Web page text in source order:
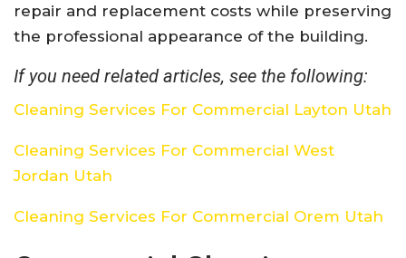
repair and replacement costs while preserving
the professional appearance of the building.
If you need related articles, see the following:
Cleaning Services For Commercial Layton Utah
Cleaning Services For Commercial West
Jordan Utah
Cleaning Services For Commercial Orem Utah